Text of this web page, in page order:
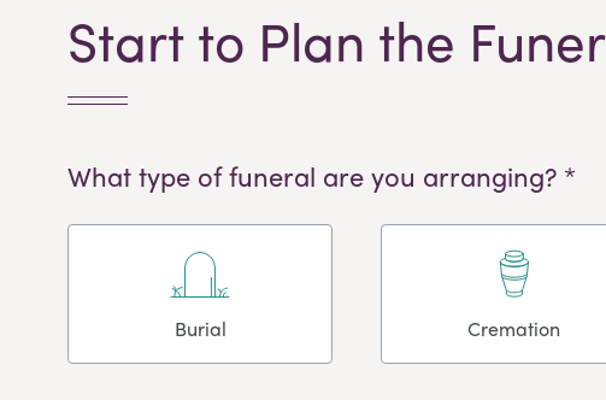
Start to Plan the
What type of funeral are you arranging? *
Burial Cremation